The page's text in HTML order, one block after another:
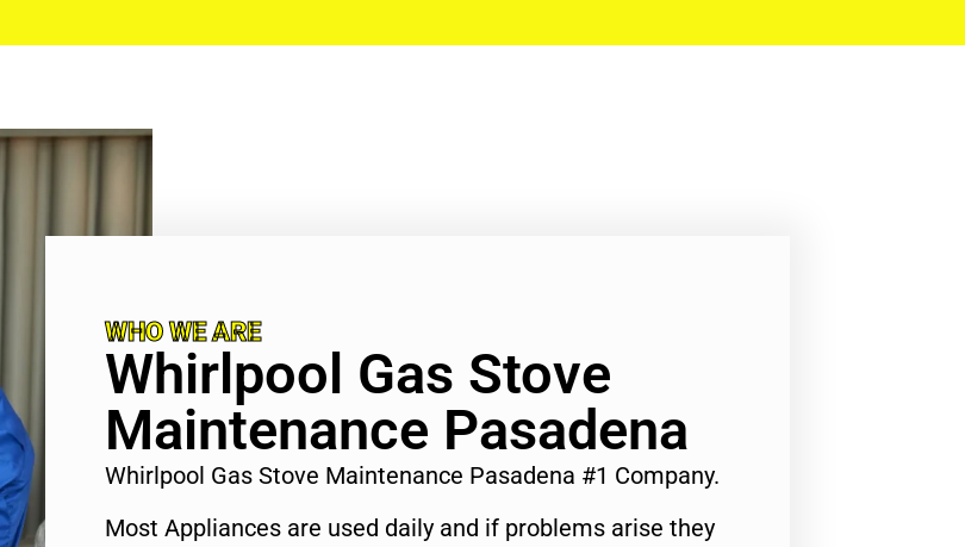
WHO WE ARE
Whirlpool Gas Stove
Maintenance Pasadena
Whirlpool Gas Stove Maintenance Pasadena #1 Company.
Most Appliances are used daily and if problems arise they